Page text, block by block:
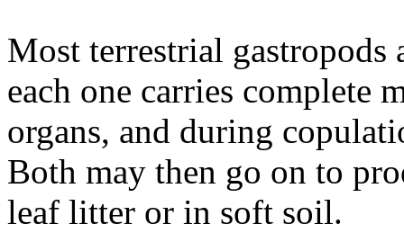
Most terrestrial
each one carries complete
organs, and during
Both may then go on to
leaf litter or in soft soil.